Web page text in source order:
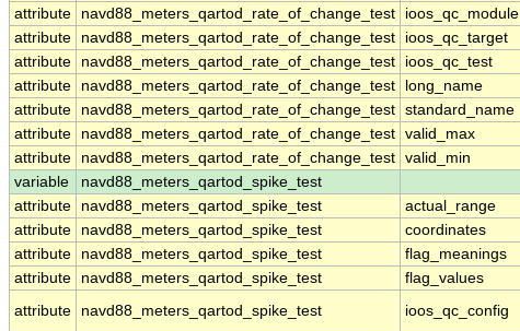
attribute
navd88_meters_qartod_rate_of_change_test ioos_qc_module
attribute
navd88_meters_qartod_rate_of_change_test ioos_qc_target
attribute
navd88_meters_qartod_rate_of_change_test ioos_qc_test
attribute
navd88_meters_qartod_rate_of_change_test long_name
attribute
navd88_meters_qartod_rate_of_change_test standard_name
attribute
navd88_meters_qartod_rate_of_change_test valid_max
attribute
navd88_meters_qartod_rate_of_change_test valid_min
variable
navd88_meters_qartod_spike_test
attribute
navd88_meters_qartod_spike_test actual_range
attribute
navd88_meters_qartod_spike_test coordinates
attribute
navd88_meters_qartod_spike_test flag_meanings
attribute
navd88_meters_qartod_spike_test flag_values
attribute
navd88_meters_qartod_spike_test ioos_qc_config